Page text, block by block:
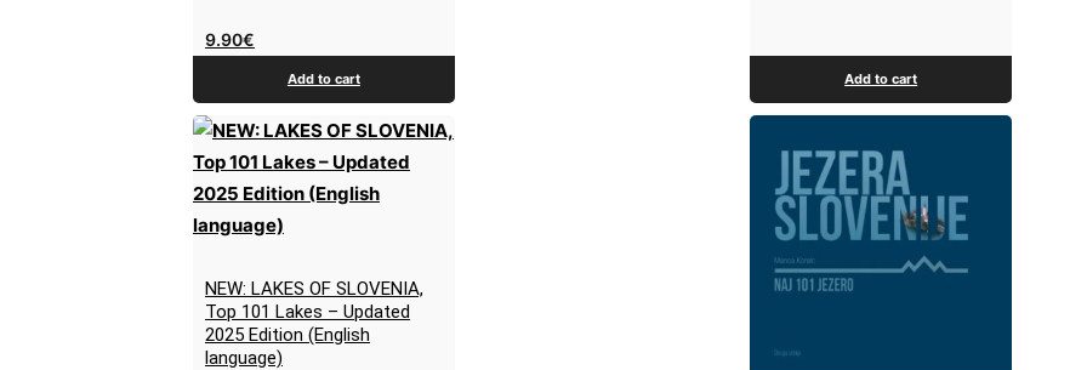
9.90€
Add to cart Add to cart
NEW: LAKES OF SLOVENIA,
Top 101 Lakes – Updated
2025 Edition (English
language)